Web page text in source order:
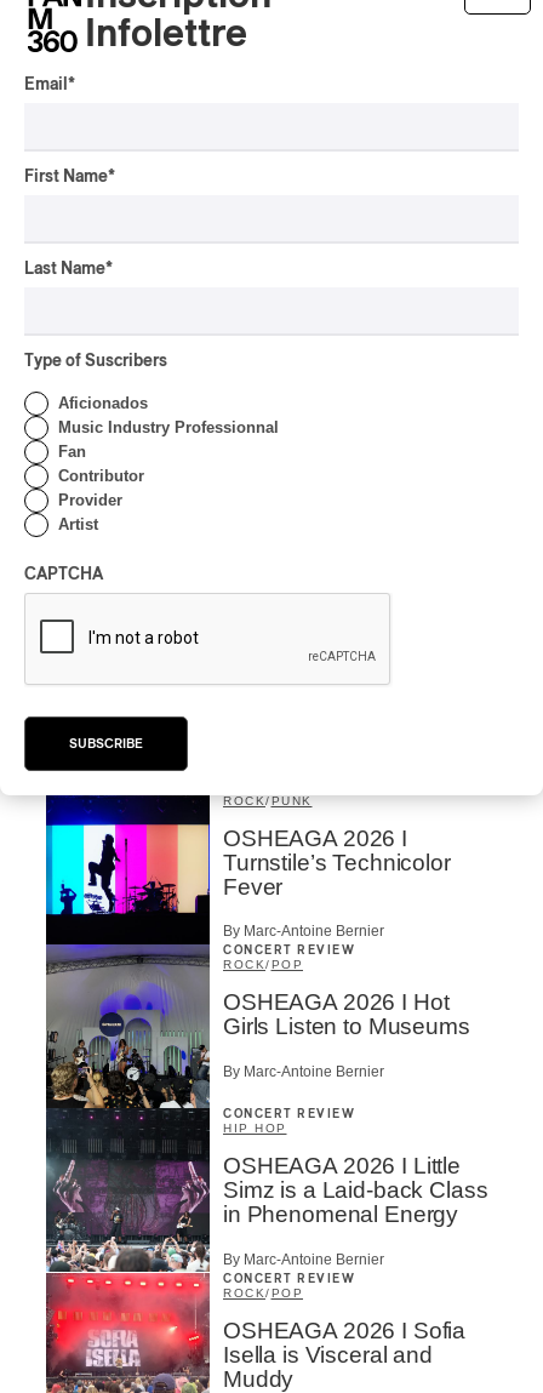
OSHEAGA 2026 | Lorde
Closes Osheaga Wired to
ROCK/PUNK
OSHEAGA 2026 I
Turnstile’s Technicolor
Fever
By Marc-Antoine Bernier
CONCERT REVIEW
ROCK/POP
OSHEAGA 2026 I Hot
Girls Listen to Museums
By Marc-Antoine Bernier
CONCERT REVIEW
HIP HOP
OSHEAGA 2026 I Little
Simz is a Laid-back Class
in Phenomenal Energy
By Marc-Antoine Bernier
CONCERT REVIEW
ROCK/POP
OSHEAGA 2026 I Sofia
Isella is Visceral and
Muddy
Infolettre
Email *
First Name*
Last Name*
Type of Suscribers
Aficionados
Music Industry Professionnal
Fan
Contributor
Provider
Artist
CAPTCHA
SUBSCRIBE